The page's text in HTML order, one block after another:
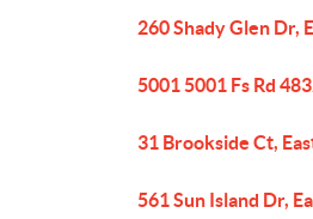
260 Shady Glen Dr,
5001 5001 Fs Rd
31 Brookside Ct,
561 Sun Island Dr,